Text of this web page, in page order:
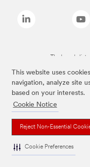
This website uses
navigation, analyze site
based on your interests.
Cookie Notice
Reject Non-Essential
Cookie Preferences
The brands